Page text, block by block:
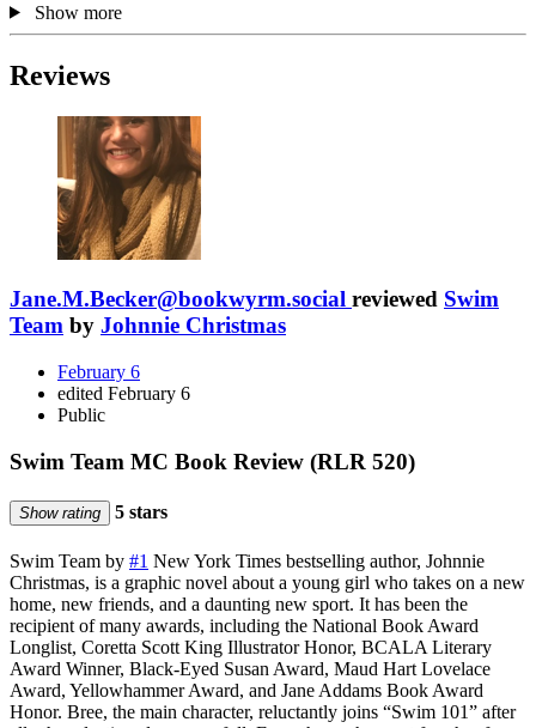
Show more
Reviews
Jane.M.Becker@bookwyrm.social reviewed Swim
Team by Johnnie Christmas
February 6
edited February 6
Public
Swim Team MC Book Review (RLR 520)
Show rating 5 stars
Swim Team by #1 New York Times bestselling author, Johnnie
Christmas, is a graphic novel about a young girl who takes on a new
home, new friends, and a daunting new sport. It has been the
recipient of many awards, including the National Book Award
Longlist, Coretta Scott King Illustrator Honor, BCALA Literary
Award Winner, Black-Eyed Susan Award, Maud Hart Lovelace
Award, Yellowhammer Award, and Jane Addams Book Award
Honor. Bree, the main character, reluctantly joins “Swim 101” after